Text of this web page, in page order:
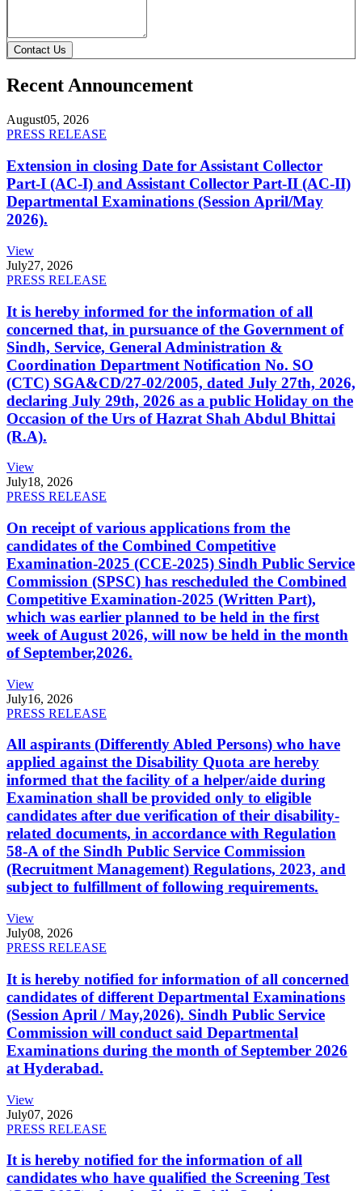
Contact Us
Recent Announcement
August05, 2026
PRESS RELEASE
Extension in closing Date for Assistant Collector
Part-I (AC-I) and Assistant Collector Part-II (AC-II)
Departmental Examinations (Session April/May
2026).
View
July27, 2026
PRESS RELEASE
It is hereby informed for the information of all
concerned that, in pursuance of the Government of
Sindh, Service, General Administration &
Coordination Department Notification No. SO
(CTC) SGA&CD/27-02/2005, dated July 27th, 2026,
declaring July 29th, 2026 as a public Holiday on the
Occasion of the Urs of Hazrat Shah Abdul Bhittai
(R.A).
View
July18, 2026
PRESS RELEASE
On receipt of various applications from the
candidates of the Combined Competitive
Examination-2025 (CCE-2025) Sindh Public Service
Commission (SPSC) has rescheduled the Combined
Competitive Examination-2025 (Written Part),
which was earlier planned to be held in the first
week of August 2026, will now be held in the month
of September,2026.
View
July16, 2026
PRESS RELEASE
All aspirants (Differently Abled Persons) who have
applied against the Disability Quota are hereby
informed that the facility of a helper/aide during
Examination shall be provided only to eligible
candidates after due verification of their disability-
related documents, in accordance with Regulation
58-A of the Sindh Public Service Commission
(Recruitment Management) Regulations, 2023, and
subject to fulfillment of following requirements.
View
July08, 2026
PRESS RELEASE
It is hereby notified for information of all concerned
candidates of different Departmental Examinations
(Session April / May,2026). Sindh Public Service
Commission will conduct said Departmental
Examinations during the month of September 2026
at Hyderabad.
View
July07, 2026
PRESS RELEASE
It is hereby notified for the information of all
candidates who have qualified the Screening Test